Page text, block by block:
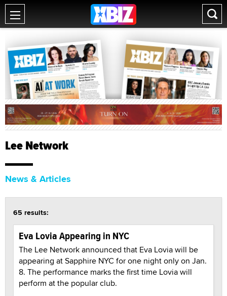
Lee Network
News & Articles
65 results:
Eva Lovia Appearing in NYC
The Lee Network announced that Eva Lovia will be
appearing at Sapphire NYC for one night only on Jan.
8. The performance marks the first time Lovia will
perform at the popular club.